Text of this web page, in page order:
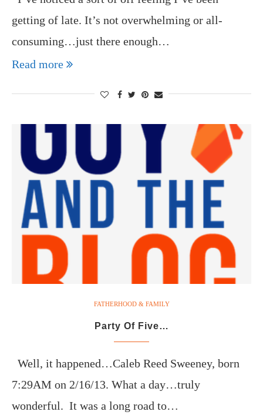
getting of late. It’s not overwhelming or all-
consuming…just there enough…
Read more
FATHERHOOD & FAMILY
Party Of Five…
Well, it happened…Caleb Reed Sweeney, born
7:29AM on 2/16/13. What a day…truly
wonderful. It was a long road to…